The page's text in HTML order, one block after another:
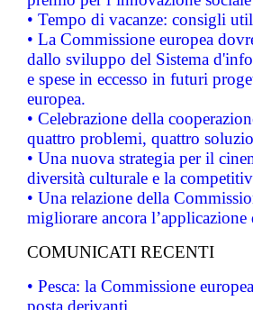
• Tempo di vacanze: consigli
• La Commissione europea
dallo sviluppo del Sistema
e spese in eccesso in futuri
europea.
• Celebrazione della
quattro problemi, quattro
• Una nuova strategia per il
diversità culturale e la
• Una relazione della
migliorare ancora
COMUNICATI RECENTI
• Pesca: la Commissione
posta derivanti